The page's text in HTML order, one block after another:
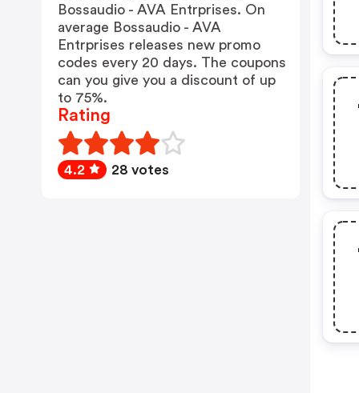
Bossaudio - AVA Entrprises. On
average Bossaudio - AVA
Entrprises releases new promo
codes every 20 days. The coupons
can you give you a discount of up
to 75%.
Rating
4.2 28 votes